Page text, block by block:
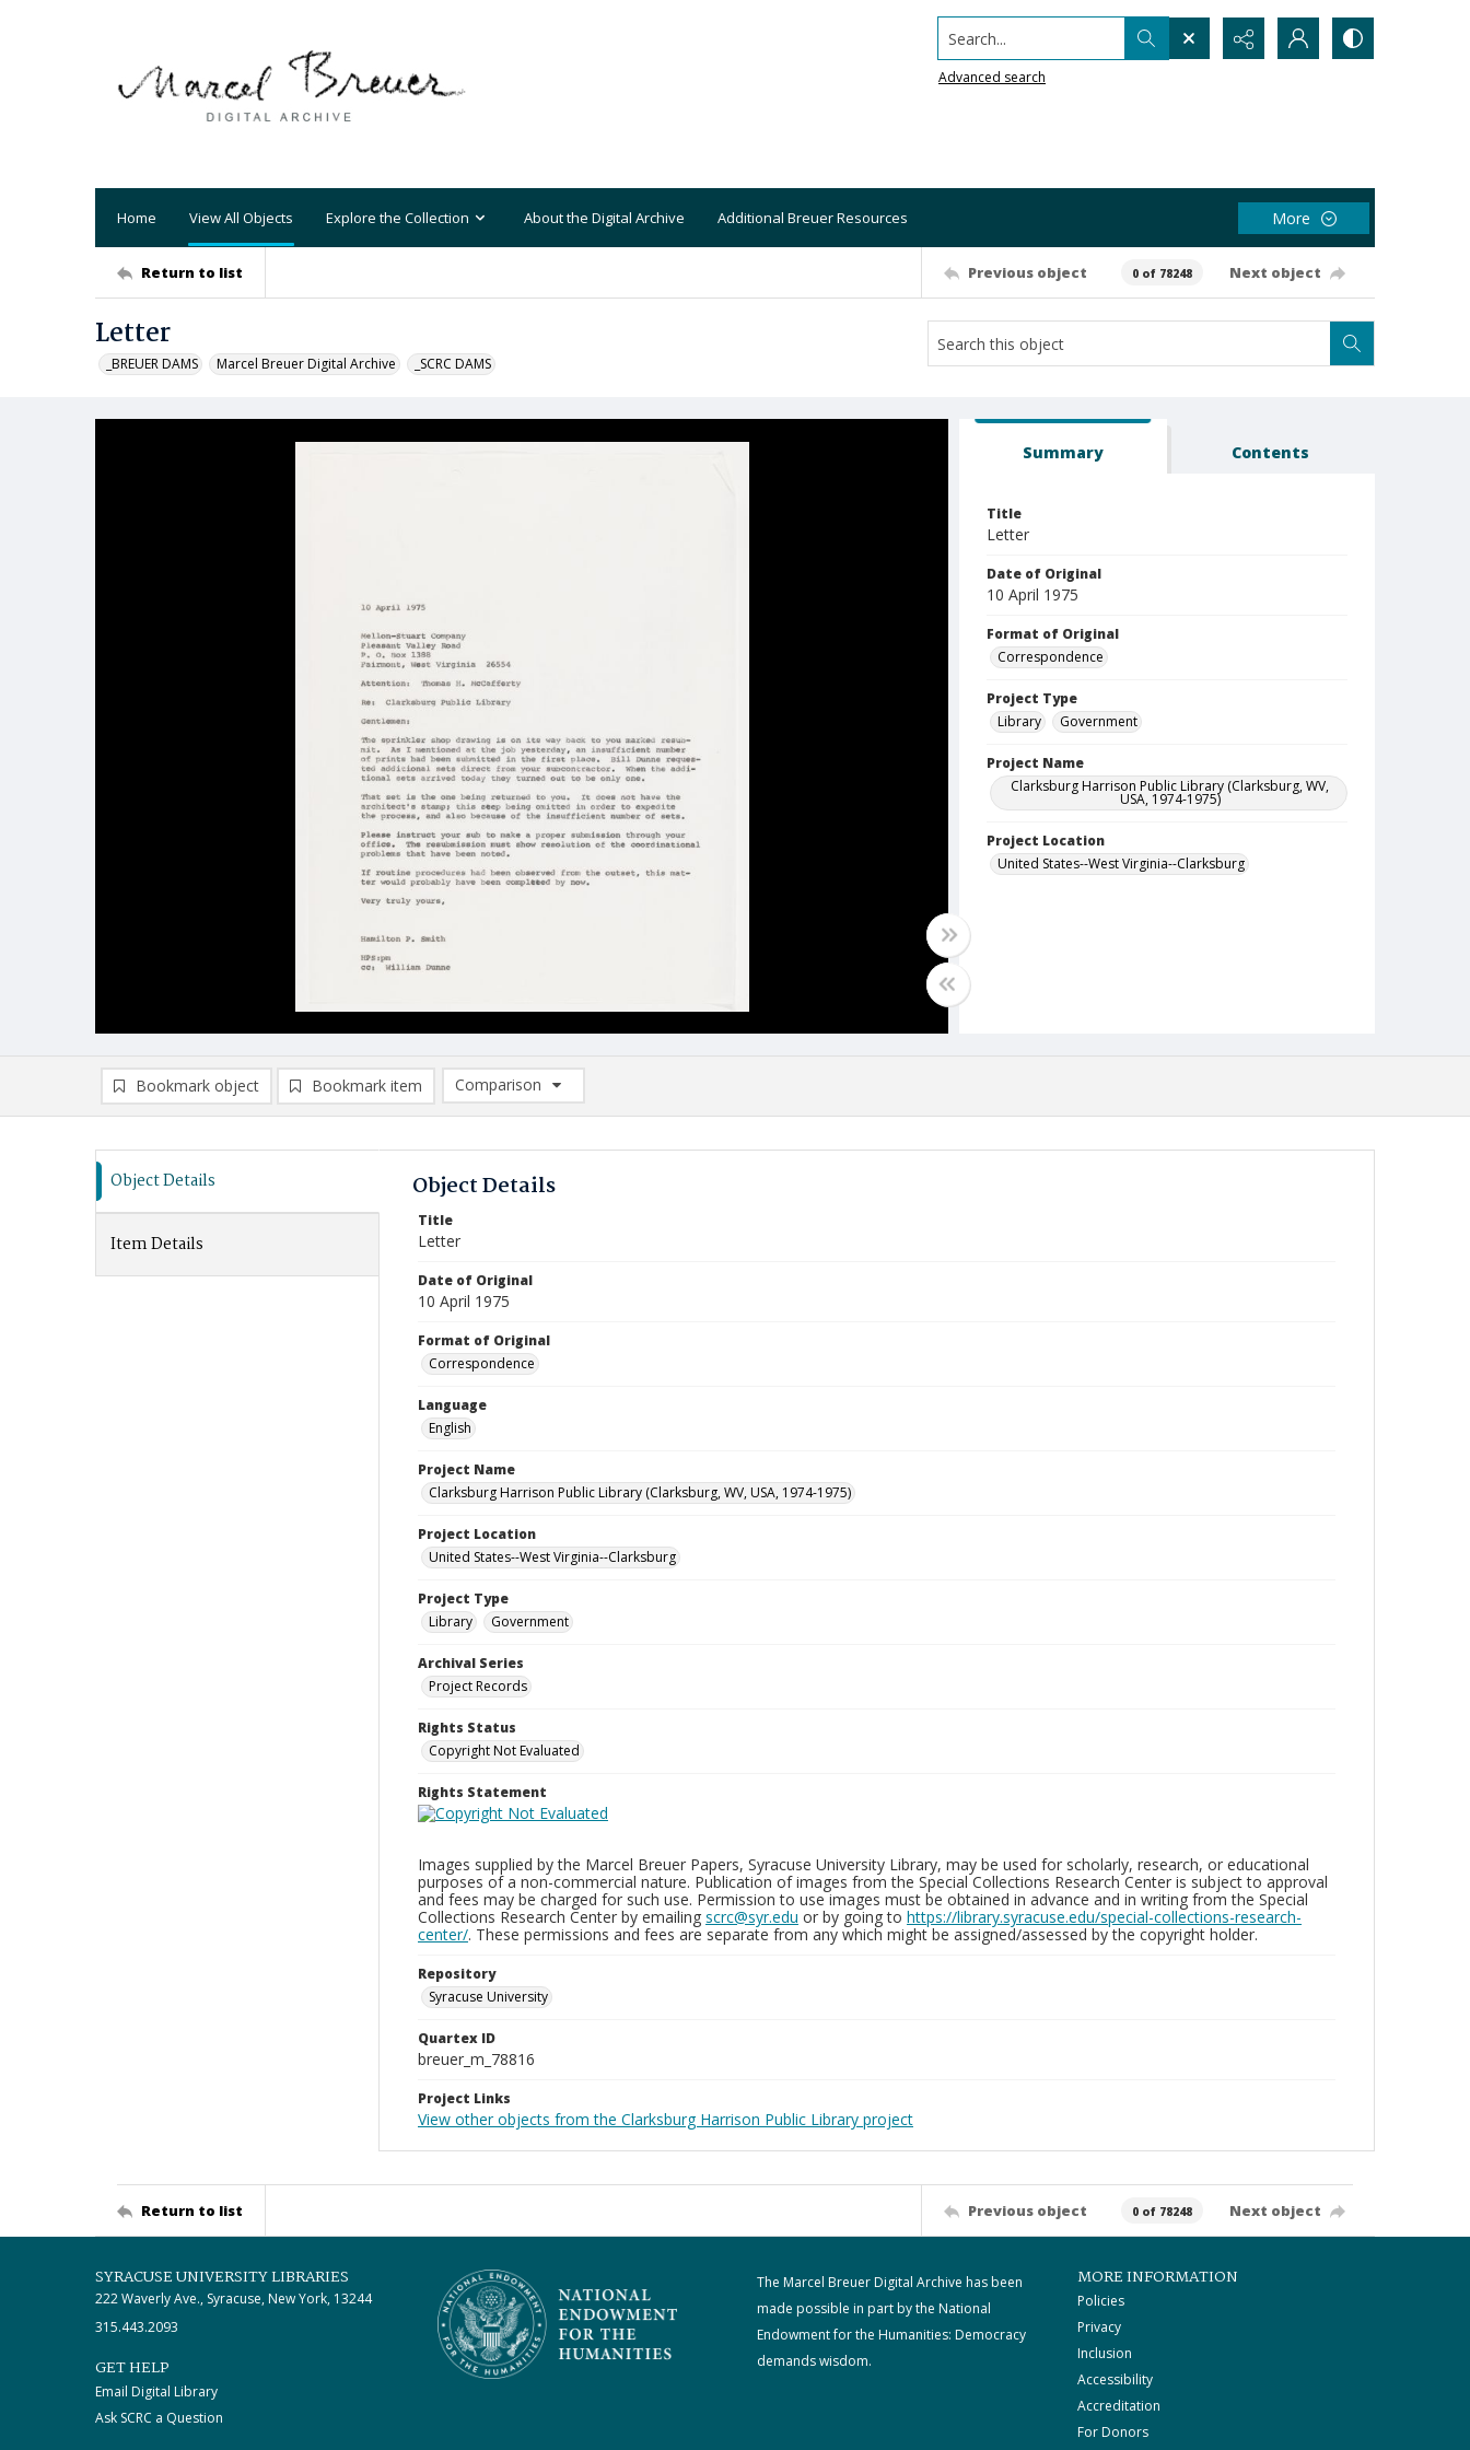
Search...
Advanced search
Home View All Objects Explore the Collection About the Digital Archive Additional Breuer Resources More
Return to list Previous object 0 of 78248 Next object
Letter
_BREUER DAMS Marcel Breuer Digital Archive _SCRC DAMS
Summary Contents
Title
Letter
Date of Original
10 April 1975
Format of Original
Correspondence
Project Type
Library
Government
Project Name
Clarksburg Harrison Public Library (Clarksburg, WV,
USA, 1974-1975)
Project Location
United States--West Virginia--Clarksburg
Bookmark object Bookmark item
Comparison
Comparison List: (0/2)
Object Details
Item Details
Object Details
Title
Letter
Date of Original
10 April 1975
Format of Original
Correspondence
Language
English
Project Name
Clarksburg Harrison Public Library (Clarksburg, WV, USA, 1974-1975)
Project Location
United States--West Virginia--Clarksburg
Project Type
Library
Government
Archival Series
Project Records
Rights Status
Copyright Not Evaluated
Rights Statement
Images supplied by the Marcel Breuer Papers, Syracuse University Library, may be used for scholarly, research, or educational
purposes of a non-commercial nature. Publication of images from the Special Collections Research Center is subject to approval
and fees may be charged for such use. Permission to use images must be obtained in advance and in writing from the Special
Collections Research Center by emailing scrc@syr.edu or by going to https://library.syracuse.edu/special-collections-research-
center/. These permissions and fees are separate from any which might be assigned/assessed by the copyright holder.
Repository
Syracuse University
Quartex ID
breuer_m_78816
Project Links
View other objects from the Clarksburg Harrison Public Library project
Return to list Previous object 0 of 78248 Next object
SYRACUSE UNIVERSITY LIBRARIES
222 Waverly Ave., Syracuse, New York, 13244
315.443.2093
GET HELP
Email Digital Library
Ask SCRC a Question
The Marcel Breuer Digital Archive has been
made possible in part by the National
Endowment for the Humanities: Democracy
demands wisdom.
MORE INFORMATION
Policies
Privacy
Inclusion
Accessibility
Accreditation
For Donors